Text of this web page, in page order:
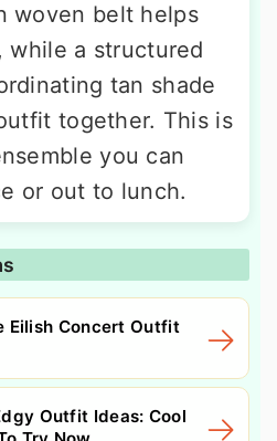
woven belt helps
while a structured
tan shade
together. This is
you can
or out to lunch.
Eilish Concert Outfit
Outfit Ideas: Cool